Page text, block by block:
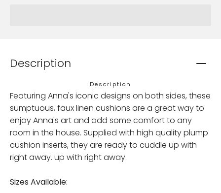
Description
Description
Featuring Anna's iconic designs on both sides, these
sumptuous, faux linen cushions are a great way to
enjoy Anna's art and add some comfort to any
room in the house. Supplied with high quality plump
cushion inserts, they are ready to cuddle up with
right away. up with right away.
Sizes Available: